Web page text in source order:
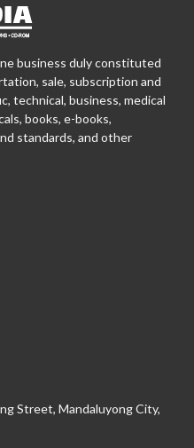
business duly constituted
sale, subscription and
technical, business, medical
books, e-books,
standards, and other
Street, Mandaluyong City,